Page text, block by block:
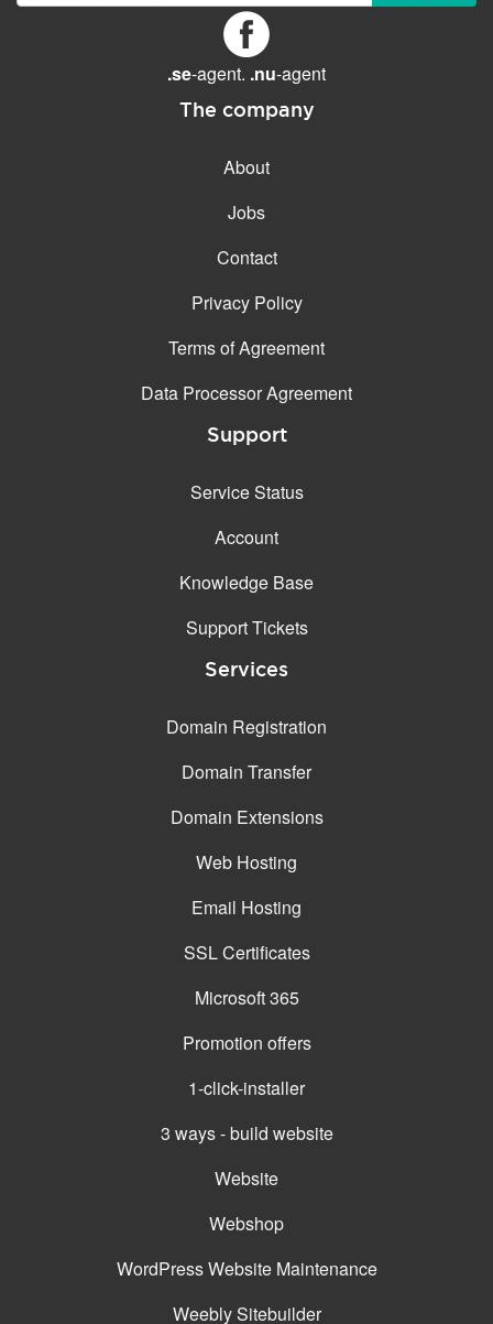
.se-agent. .nu-agent
The company
About
Jobs
Contact
Privacy Policy
Terms of Agreement
Data Processor Agreement
Support
Service Status
Account
Knowledge Base
Support Tickets
Services
Domain Registration
Domain Transfer
Domain Extensions
Web Hosting
Email Hosting
SSL Certificates
Microsoft 365
Promotion offers
1-click-installer
3 ways - build website
Website
Webshop
WordPress Website Maintenance
Weebly Sitebuilder